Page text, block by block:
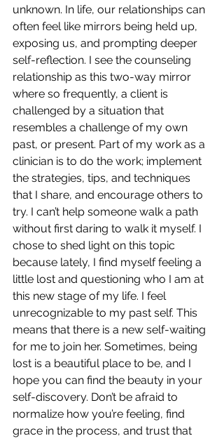
unknown. In life, our relationships can
often feel like mirrors being held up,
exposing us, and prompting deeper
self-reflection. I see the counseling
relationship as this two-way mirror
where so frequently, a client is
challenged by a situation that
resembles a challenge of my own
past, or present. Part of my work as a
clinician is to do the work; implement
the strategies, tips, and techniques
that I share, and encourage others to
try. I can’t help someone walk a path
without first daring to walk it myself. I
chose to shed light on this topic
because lately, I find myself feeling a
little lost and questioning who I am at
this new stage of my life. I feel
unrecognizable to my past self. This
means that there is a new self-waiting
for me to join her. Sometimes, being
lost is a beautiful place to be, and I
hope you can find the beauty in your
self-discovery. Don’t be afraid to
normalize how you’re feeling, find
grace in the process, and trust that